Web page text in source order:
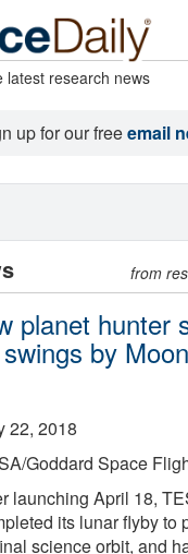
latest research news
up for our freeemail
from
planet hunter
by
22, 2018
Goddard Space
launching April 18,
its lunar flyby to
science orbit, and